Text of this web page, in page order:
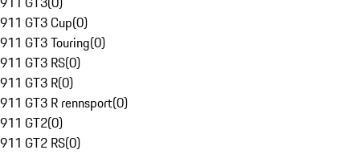
911 GT3 Cup(0)
911 GT3 Touring(0)
911 GT3 RS(0)
911 GT3 R(0)
911 GT3 R rennsport(0)
911 GT2(0)
911 GT2 RS(0)